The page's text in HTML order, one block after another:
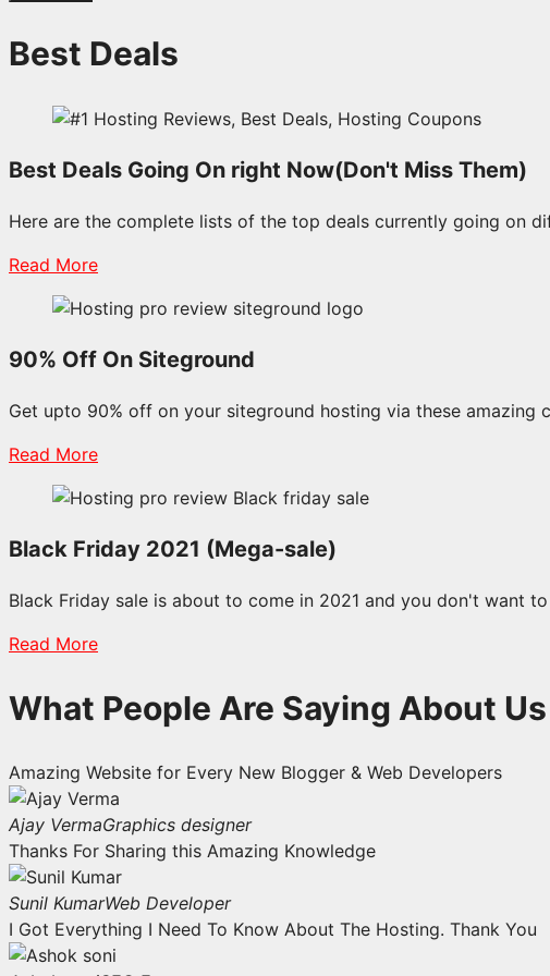
Best Deals
Best Deals Going On right Now(Don't Miss Them)
Here are the complete lists of the top deals currently going on
Read More
90% Off On Siteground
Get upto 90% off on your siteground hosting via these amazing
Read More
Black Friday 2021 (Mega-sale)
Black Friday sale is about to come in 2021 and you don't want
Read More
What People Are Saying About Us
Amazing Website for Every New Blogger & Web Developers ​
Ajay VermaGraphics designer
Thanks For Sharing this Amazing Knowledge
Sunil KumarWeb Developer
I Got Everything I Need To Know About The Hosting. Thank You